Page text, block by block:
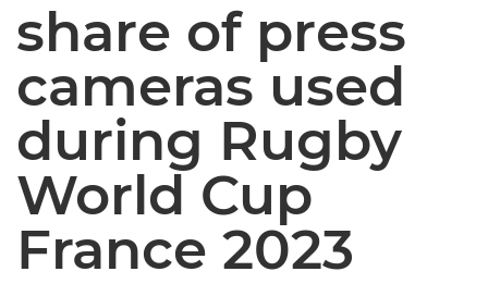
share of press
cameras used
during Rugby
World Cup
France 2023